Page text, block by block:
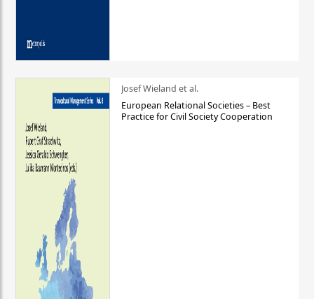
Josef Wieland et al.
European Relational Societies – Best
Practice for Civil Society Cooperation